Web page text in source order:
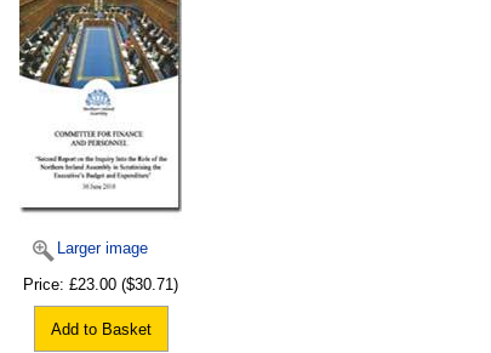
Larger image
Price: £23.00 ($30.71)
Add to Basket